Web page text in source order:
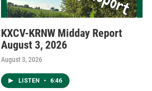
KXCV-KRNW Midday Report
August 3, 2026
August 3, 2026
LISTEN • 6:46